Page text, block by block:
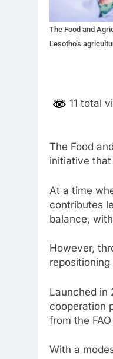
The Food and
Lesotho’s
11 total
The Food
initiative that
At a time
contributes
balance,
However,
Launched in
cooperation
from the
With a